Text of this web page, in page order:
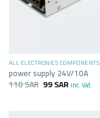
ALL ELECTRONICS COMPONENTS
power supply 24V/10A
110SAR 99SAR inc. Vat.